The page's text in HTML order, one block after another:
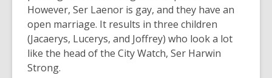
However, Ser Laenor is gay, and they have an
open marriage. It results in three children
(Jacaerys, Lucerys, and Joffrey) who look a lot
like the head of the City Watch, Ser Harwin
Strong.